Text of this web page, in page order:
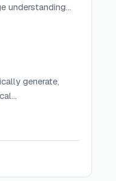
understanding
generate,
project